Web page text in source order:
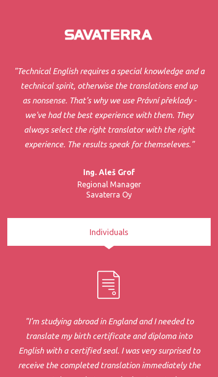
"Technical English requires a special knowledge and a
technical spirit, otherwise the translations end up
as nonsense. That's why we use Právní překlady -
we've had the best experience with them. They
always select the right translator with the right
experience. The results speak for themseleves."
Ing. Aleš Grof
Regional Manager
Savaterra Oy
Individuals
"I'm studying abroad in England and I needed to
translate my birth certificate and diploma into
English with a certified seal. I was very surprised to
receive the completed translation immediately the